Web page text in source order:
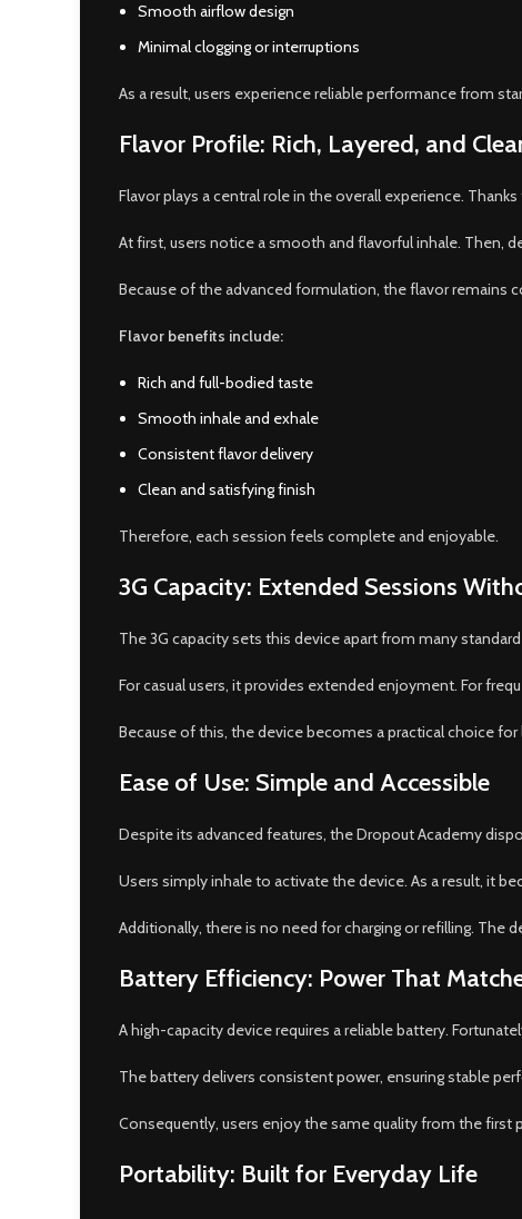
Smooth airflow design
Minimal clogging or interruptions
As a result, users experience reliable performance from
Flavor Profile: Rich, Layered, and
Flavor plays a central role in the overall experience.
At first, users notice a smooth and flavorful inhale. Then,
Because of the advanced formulation, the flavor remains
Flavor benefits include:
Rich and full-bodied taste
Smooth inhale and exhale
Consistent flavor delivery
Clean and satisfying finish
Therefore, each session feels complete and enjoyable.
3G Capacity: Extended Sessions
The 3G capacity sets this device apart from many
For casual users, it provides extended enjoyment. For
Because of this, the device becomes a practical choice
Ease of Use: Simple and Accessible
Despite its advanced features, the Dropout Academy
Users simply inhale to activate the device. As a result, it
Additionally, there is no need for charging or refilling.
Battery Efficiency: Power That
A high-capacity device requires a reliable battery.
The battery delivers consistent power, ensuring stable
Consequently, users enjoy the same quality from the first
Portability: Built for Everyday Life